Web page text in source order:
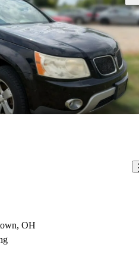
OH